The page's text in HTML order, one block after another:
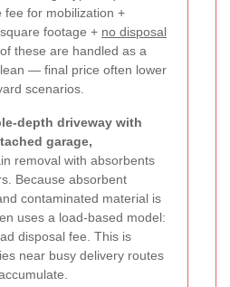
fee for mobilization +
footage + no disposal
these are handled as a
— final price often lower
scenarios.
depth driveway with
garage,
removal with absorbents
Because absorbent
contaminated material is
uses a load-based model:
disposal fee. This is
near busy delivery routes